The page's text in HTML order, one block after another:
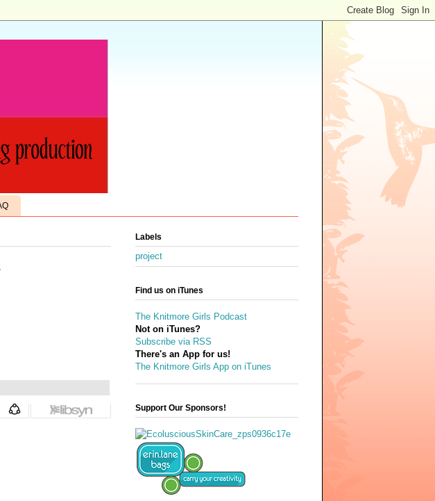
Labels
project
Find us on iTunes
The Knitmore Girls Podcast
Not on iTunes?
Subscribe via RSS
There's an App for us!
The Knitmore Girls App on iTunes
Support Our Sponsors!